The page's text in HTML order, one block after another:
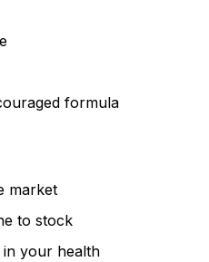
formula
market
to stock
in your health